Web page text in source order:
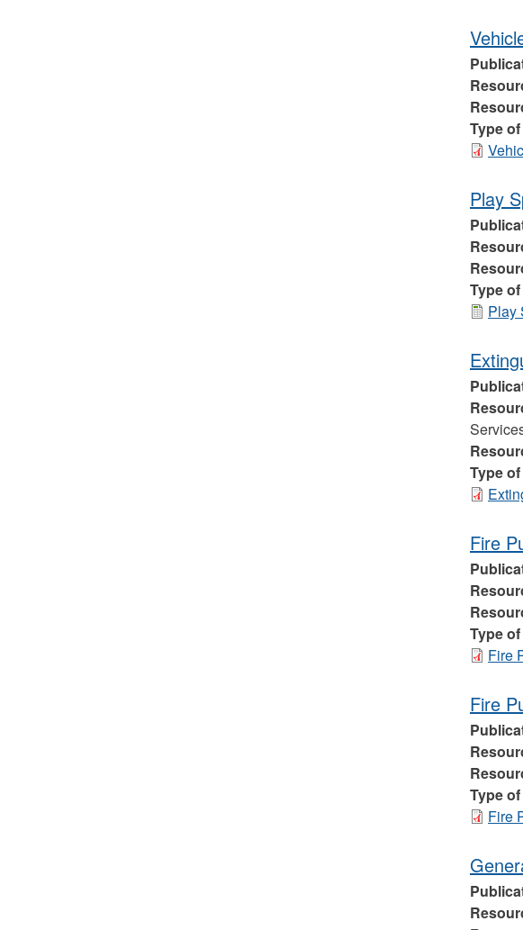
Type
Play
Type
Play
Type
Fire
Type
Fire
Fire
Type
Fire